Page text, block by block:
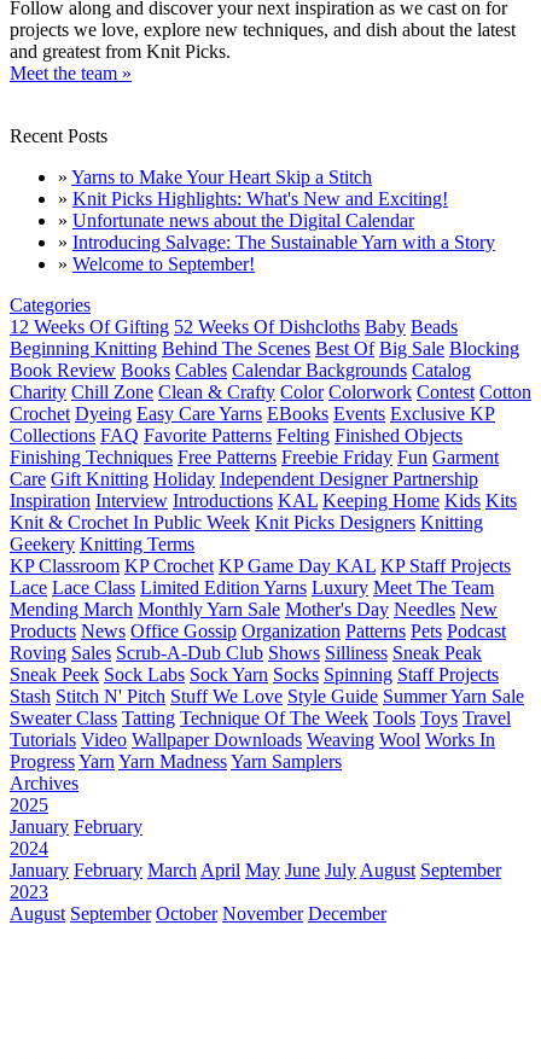
Follow along and discover your next inspiration as we cast on for
projects we love, explore new techniques, and dish about the latest
and greatest from Knit Picks.
Meet the team »
Recent Posts
» Yarns to Make Your Heart Skip a Stitch
» Knit Picks Highlights: What's New and Exciting!
» Unfortunate news about the Digital Calendar
» Introducing Salvage: The Sustainable Yarn with a Story
» Welcome to September!
Categories
12 Weeks Of Gifting 52 Weeks Of Dishcloths Baby Beads
Beginning Knitting Behind The Scenes Best Of Big Sale Blocking
Book Review Books Cables Calendar Backgrounds Catalog
Charity Chill Zone Clean & Crafty Color Colorwork Contest Cotton
Crochet Dyeing Easy Care Yarns EBooks Events Exclusive KP
Collections FAQ Favorite Patterns Felting Finished Objects
Finishing Techniques Free Patterns Freebie Friday Fun Garment
Care Gift Knitting Holiday Independent Designer Partnership
Inspiration Interview Introductions KAL Keeping Home Kids Kits
Knit & Crochet In Public Week Knit Picks Designers Knitting
Geekery Knitting Terms
KP Classroom KP Crochet KP Game Day KAL KP Staff Projects
Lace Lace Class Limited Edition Yarns Luxury Meet The Team
Mending March Monthly Yarn Sale Mother's Day Needles New
Products News Office Gossip Organization Patterns Pets Podcast
Roving Sales Scrub-A-Dub Club Shows Silliness Sneak Peak
Sneak Peek Sock Labs Sock Yarn Socks Spinning Staff Projects
Stash Stitch N' Pitch Stuff We Love Style Guide Summer Yarn Sale
Sweater Class Tatting Technique Of The Week Tools Toys Travel
Tutorials Video Wallpaper Downloads Weaving Wool Works In
ProgressYarn Yarn MadnessYarn Samplers
Archives
2025
January February
2024
January February March April May June July August September
2023
August September October November December